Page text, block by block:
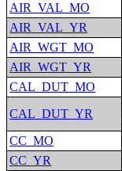
AIR_VAL_MO
AIR_VAL_YR
AIR_WGT_MO
AIR_WGT_YR
CAL_DUT_MO
CAL_DUT_YR
CC_MO
CC_YR